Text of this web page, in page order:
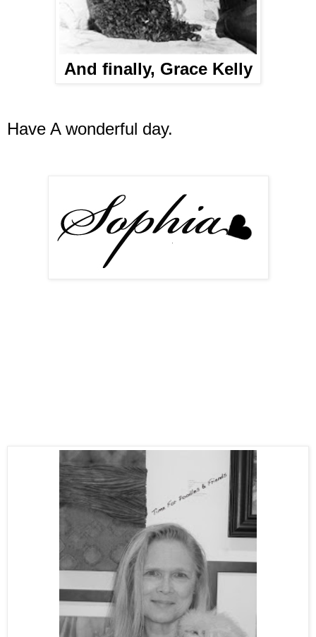
And finally, Grace Kelly
Have A wonderful day.